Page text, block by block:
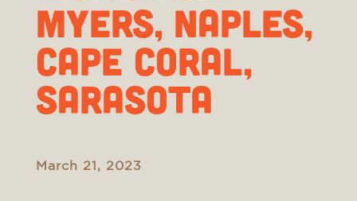
Myers, Naples,
Cape Coral,
Sarasota
March 21, 2023